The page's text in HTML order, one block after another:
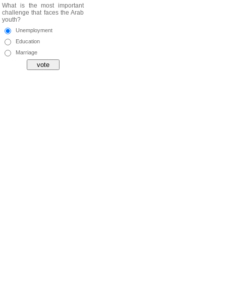
What is the most important
challenge that faces the Arab
youth?
Unemployment
Education
Marriage